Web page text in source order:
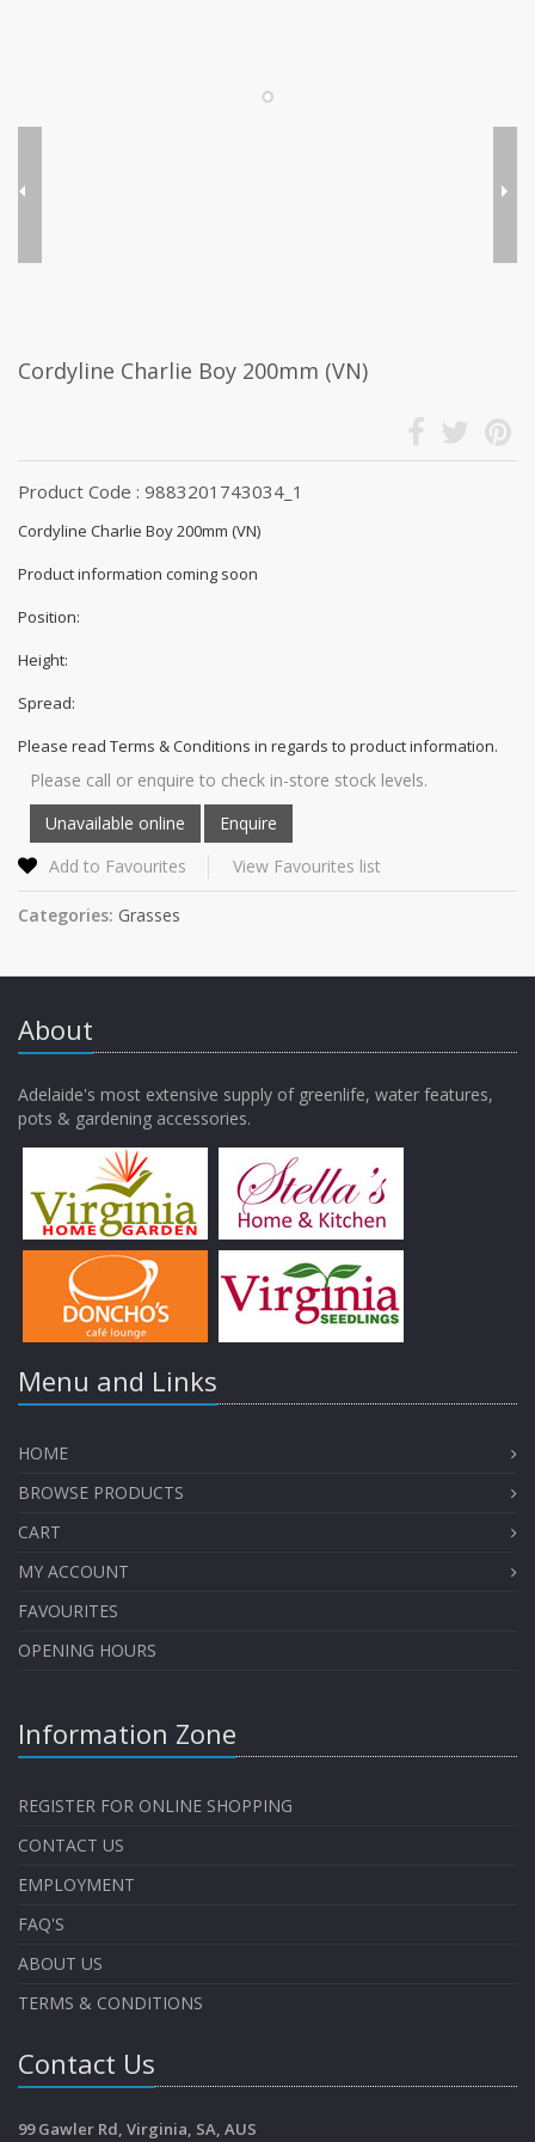
Cordyline Charlie Boy 200mm (VN)
Product Code : 9883201743034_1
Cordyline Charlie Boy 200mm (VN)
Product information coming soon
Position:
Height:
Spread:
Please read Terms & Conditions in regards to product information.
Please call or enquire to check in-store stock levels.
Add to Favourites View Favourites list
Categories: Grasses
About
Adelaide's most extensive supply of greenlife, water features,
pots & gardening accessories.
Menu and Links
HOME
BROWSE PRODUCTS
CART
MY ACCOUNT
FAVOURITES
OPENING HOURS
Information Zone
REGISTER FOR ONLINE SHOPPING
CONTACT US
EMPLOYMENT
FAQ'S
ABOUT US
TERMS & CONDITIONS
Contact Us
99 Gawler Rd, Virginia, SA, AUS